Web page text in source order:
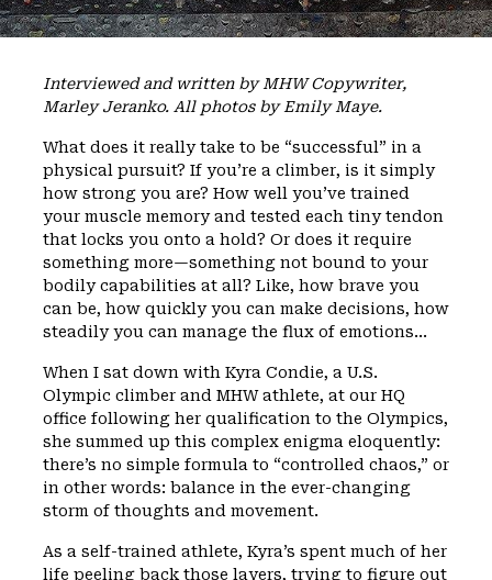
Interviewed and written by MHW Copywriter,
Marley Jeranko. All photos by Emily Maye.
What does it really take to be “successful” in a
physical pursuit? If you’re a climber, is it simply
how strong you are? How well you’ve trained
your muscle memory and tested each tiny tendon
that locks you onto a hold? Or does it require
something more—something not bound to your
bodily capabilities at all? Like, how brave you
can be, how quickly you can make decisions, how
steadily you can manage the flux of emotions…
When I sat down with Kyra Condie, a U.S.
Olympic climber and MHW athlete, at our HQ
office following her qualification to the Olympics,
she summed up this complex enigma eloquently:
there’s no simple formula to “controlled chaos,” or
in other words: balance in the ever-changing
storm of thoughts and movement.
As a self-trained athlete, Kyra’s spent much of her
life peeling back those layers, trying to figure out